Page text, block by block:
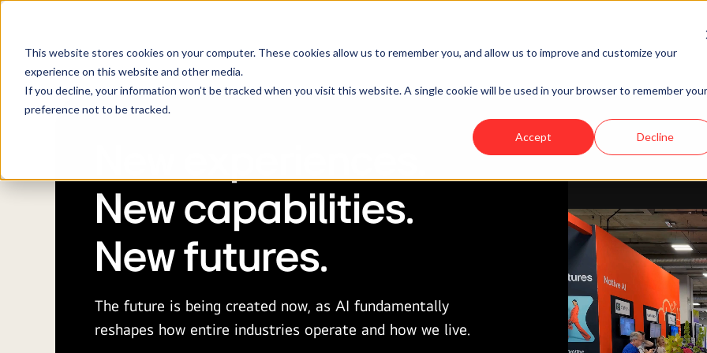
This website stores cookies on your computer. These cookies allow us to remember you, and allow us to improve and customize your
experience on this website and other media.
If you decline, your information won’t be tracked when you visit this website. A single cookie will be used in your browser to remember your
preference not to be tracked.
Accept Decline
LG NOVA builds AI-first ventures that transform
EXPLORE OUR VENTURES
New capabilities.
New futures.
The future is being created now, as AI fundamentally
reshapes how entire industries operate and how we live.
Head of LG
NOVA